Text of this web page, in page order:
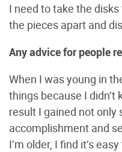
I need to take the
the pieces apart and
Any advice for people
When I was young in
things because I didn’t
result I gained not only
accomplishment and
I’m older, I find it’s